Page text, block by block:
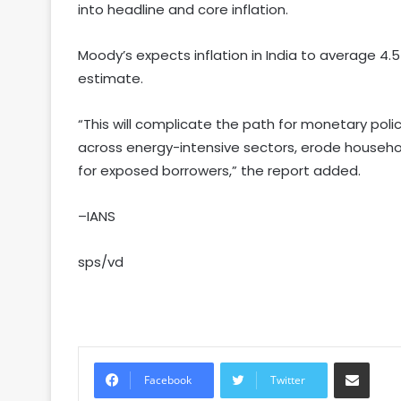
into headline and core inflation.
Moody’s expects inflation in India to average
estimate.
“This will complicate the path for monetary
across energy-intensive sectors, erode
for exposed borrowers,” the report added.
–IANS
sps/vd
Facebook Twitter
Share via Email